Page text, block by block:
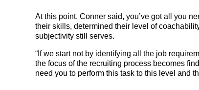
At this point, Conner said, you’ve got all you
their skills, determined their level of
subjectivity still serves.
“If we start not by identifying all the job
the focus of the recruiting process becomes
need you to perform this task to this level and